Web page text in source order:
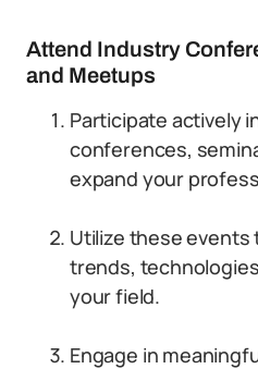
Attend Industry
and Meetups
Participate actively
conferences,
expand your
Utilize these
trends,
your field.
Engage in